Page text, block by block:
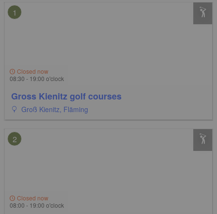
1
Closed now
08:30 - 19:00 o'clock
Gross Kienitz golf courses
Groß Kienitz, Fläming
2
Closed now
08:00 - 19:00 o'clock